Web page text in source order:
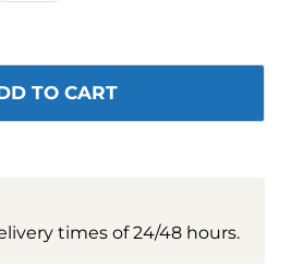
TO CART
times of 24/48 hours.